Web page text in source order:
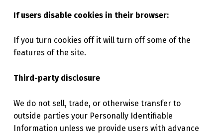
If users disable cookies in their browser:
If you turn cookies off it will turn off some of the
features of the site.
Third-party disclosure
We do not sell, trade, or otherwise transfer to
outside parties your Personally Identifiable
Information unless we provide users with advance